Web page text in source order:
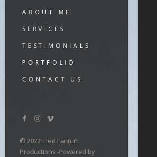
ABOUT ME
SERVICES
TESTIMONIALS
PORTFOLIO
CONTACT US
© 2022 Fred Fantun
Productions -Powered by